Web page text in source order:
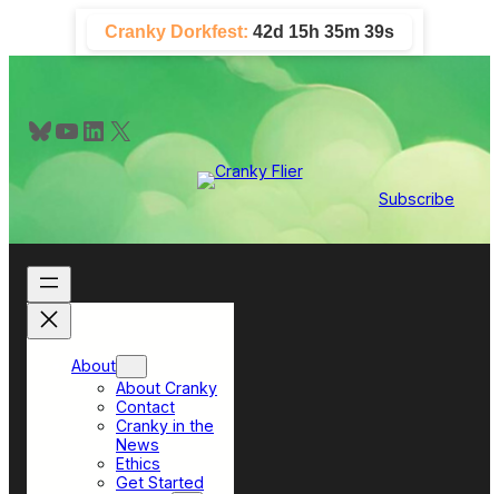
content
Cranky Dorkfest: 42d 15h 35m 39s
Bluesky YouTube LinkedIn X
Subscribe
About
About Cranky
Contact
Cranky in the
News
Ethics
Get Started